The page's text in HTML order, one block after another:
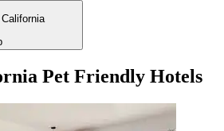
Pet Friendly Hotels